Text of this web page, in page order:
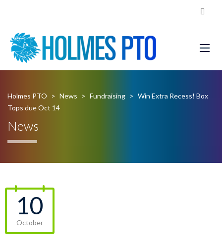
Holmes PTO > News > Fundraising > Win Extra Recess! Box
Tops due Oct 14
News
10
October